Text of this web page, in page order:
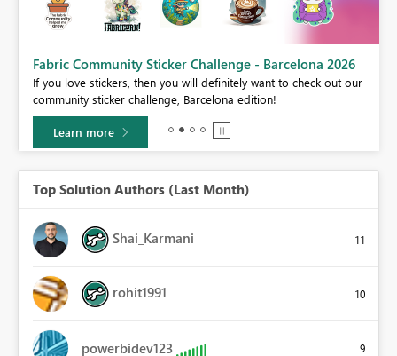
Fabric Community Sticker Challenge - Barcelona 2026
If you love stickers, then you will definitely want to check out our
community sticker challenge, Barcelona edition!
Learn more
Top Solution Authors (Last Month)
Shai_Karmani 11
rohit1991 10
powerbidev123 9